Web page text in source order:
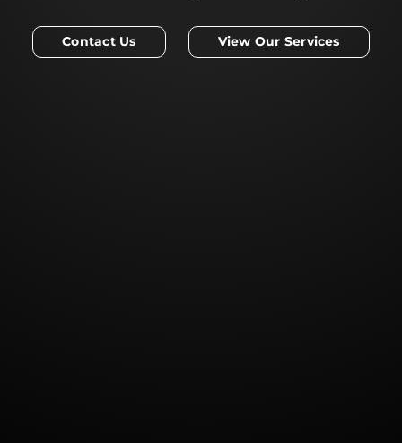
Contact Us View Our Services